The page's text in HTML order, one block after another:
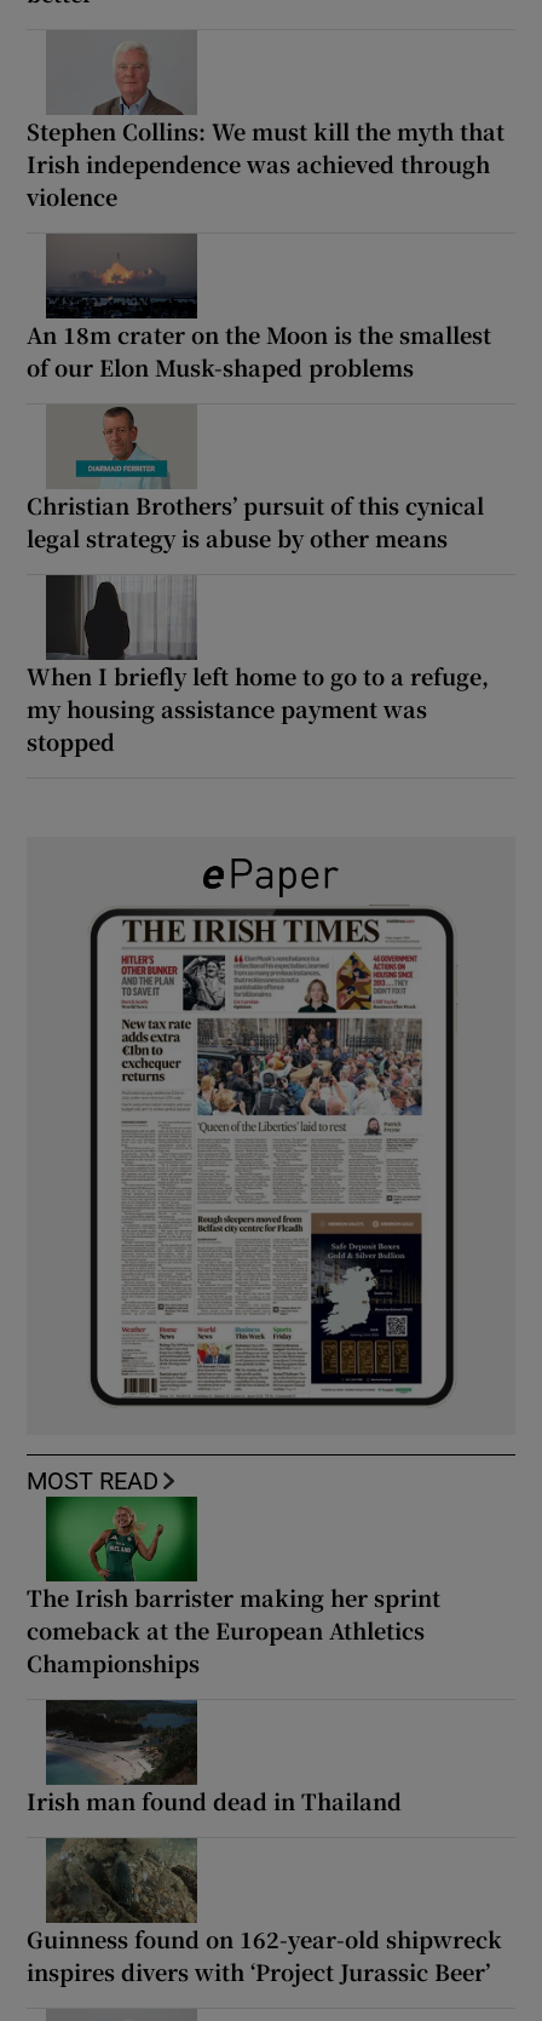
Stephen Collins: We must kill the myth that
Irish independence was achieved through
violence
An 18m crater on the Moon is the smallest
of our Elon Musk-shaped problems
Christian Brothers’ pursuit of this cynical
legal strategy is abuse by other means
When I briefly left home to go to a refuge,
my housing assistance payment was
stopped
MOST READ
The Irish barrister making her sprint
comeback at the European Athletics
Championships
Irish man found dead in Thailand
Guinness found on 162-year-old shipwreck
inspires divers with ‘Project Jurassic Beer’